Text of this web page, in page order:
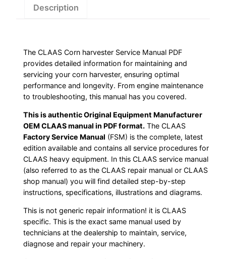
Description
The CLAAS Corn harvester Service Manual PDF
provides detailed information for maintaining and
servicing your corn harvester, ensuring optimal
performance and longevity. From engine maintenance
to troubleshooting, this manual has you covered.
This is authentic Original Equipment Manufacturer
OEM CLAAS manual in PDF format. The CLAAS
Factory Service Manual (FSM) is the complete, latest
edition available and contains all service procedures for
CLAAS heavy equipment. In this CLAAS service manual
(also referred to as the CLAAS repair manual or CLAAS
shop manual) you will find detailed step-by-step
instructions, specifications, illustrations and diagrams.
This is not generic repair information! it is CLAAS
specific. This is the exact same manual used by
technicians at the dealership to maintain, service,
diagnose and repair your machinery.